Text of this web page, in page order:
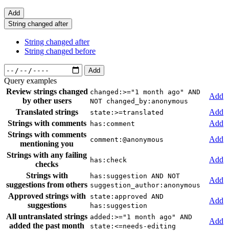
Add
String changed after
String changed after
String changed before
Add
Query examples
Review strings changed
by other users
changed:>="1 month ago" AND
NOT changed_by:anonymous
Add
Translated strings
state:>=translated
Add
Strings with comments
has:comment
Add
Strings with comments
mentioning you
comment:@anonymous
Add
Strings with any failing
checks
has:check
Add
Strings with
suggestions from others
has:suggestion AND NOT
suggestion_author:anonymous
Add
Approved strings with
suggestions
state:approved AND
has:suggestion
Add
All untranslated strings
added the past month
added:>="1 month ago" AND
state:<=needs-editing
Add